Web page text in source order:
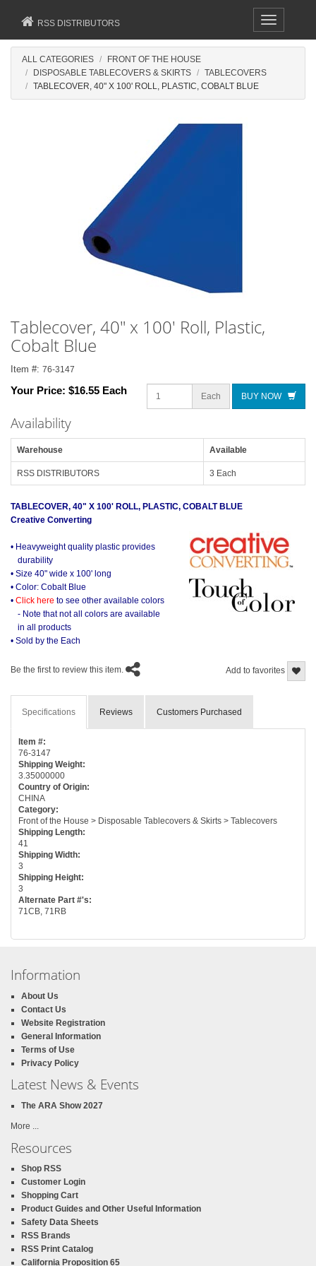
Toggle
navigation
RSS DISTRIBUTORS
ALL CATEGORIES
FRONT OF THE HOUSE
DISPOSABLE TABLECOVERS & SKIRTS
TABLECOVERS
TABLECOVER, 40" X 100' ROLL, PLASTIC, COBALT BLUE
Tablecover, 40" x 100' Roll, Plastic,
Cobalt Blue
Item #: 76-3147
Your Price: $16.55 Each Each BUY NOW
Availability
Warehouse Available
RSS DISTRIBUTORS 3 Each
TABLECOVER, 40" X 100' ROLL, PLASTIC, COBALT BLUE
Creative Converting
• Heavyweight quality plastic provides
durability
• Size 40" wide x 100' long
• Color: Cobalt Blue
• Click here to see other available colors
- Note that not all colors are available
in all products
• Sold by the Each
Add to favorites
Be the first to review this item.
Specifications Reviews Customers Purchased
Item #:
76-3147
Shipping Weight:
3.35000000
Country of Origin:
CHINA
Category:
Front of the House > Disposable Tablecovers & Skirts > Tablecovers
Shipping Length:
41
Shipping Width:
3
Shipping Height:
3
Alternate Part #'s:
71CB, 71RB
Information
About Us
Contact Us
Website Registration
General Information
Terms of Use
Privacy Policy
Latest News & Events
The ARA Show 2027
More ...
Resources
Shop RSS
Customer Login
Shopping Cart
Product Guides and Other Useful Information
Safety Data Sheets
RSS Brands
RSS Print Catalog
California Proposition 65